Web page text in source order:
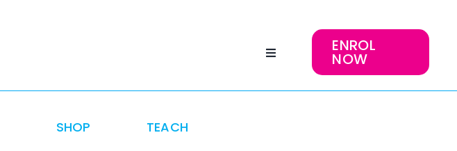
ENROL
NOW
SHOP TEACH